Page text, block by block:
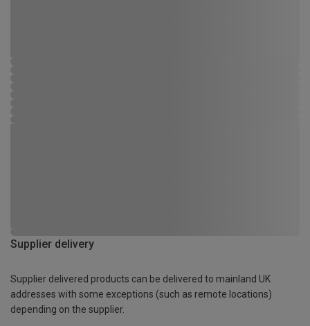
Supplier delivery
Supplier delivered products can be delivered to mainland UK
addresses with some exceptions (such as remote locations)
depending on the supplier.